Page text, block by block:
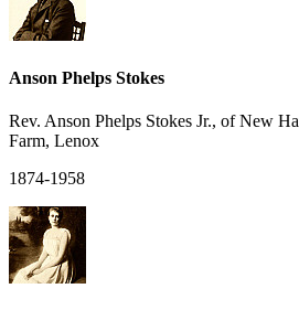
Anson Phelps Stokes
Rev. Anson Phelps Stokes Jr., of New
Farm, Lenox
1874-1958